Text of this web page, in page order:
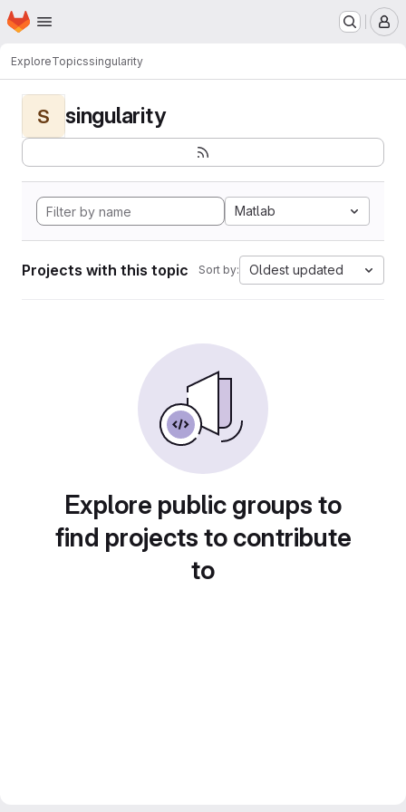
Skip to main content
Homepage
ExploreTopicssingularity
S singularity
Matlab
Projects with this topic Sort by: Oldest updated
Explore public groups to
find projects to contribute
to